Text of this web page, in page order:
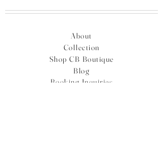
About
Collection
Shop CB Boutique
Blog
Booking Inquiries